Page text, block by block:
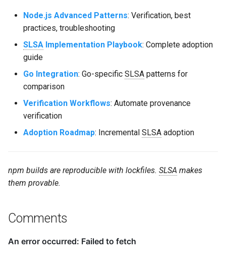
Node.js Advanced Patterns: Verification, best
practices, troubleshooting
SLSA Implementation Playbook: Complete adoption
guide
Go Integration: Go-specific SLSA patterns for
comparison
Verification Workflows: Automate provenance
verification
Adoption Roadmap: Incremental SLSA adoption
npm builds are reproducible with lockfiles. SLSA makes
them provable.
Comments